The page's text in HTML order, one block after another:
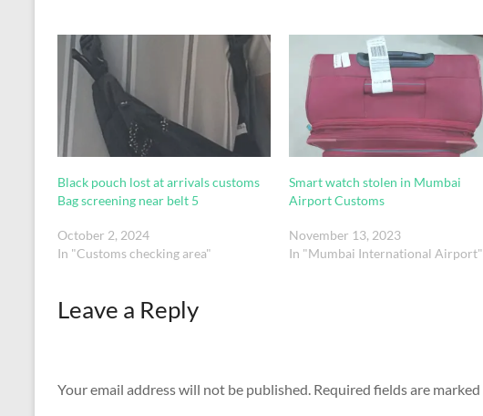
Black pouch lost at arrivals customs
Bag screening near belt 5
October 2, 2024
In "Customs checking area"
Smart watch stolen in Mumbai
Airport Customs
November 13, 2023
In "Mumbai International Airport"
Leave a Reply
Your email address will not be published. Required fields are marked